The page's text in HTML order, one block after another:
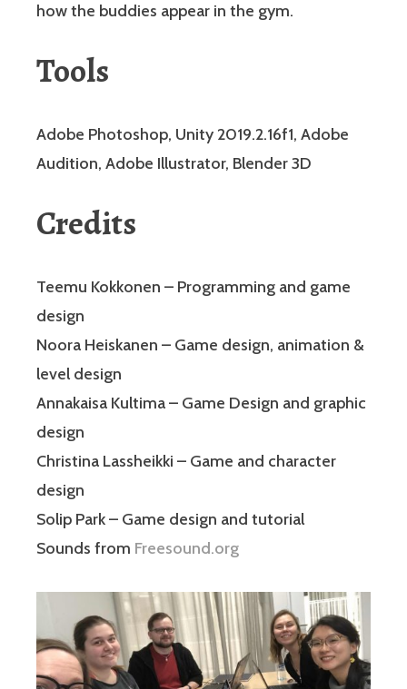
how the buddies appear in the gym.
Tools
Adobe Photoshop, Unity 2019.2.16f1, Adobe
Audition, Adobe Illustrator, Blender 3D
Credits
Teemu Kokkonen – Programming and game
design
Noora Heiskanen – Game design, animation &
level design
Annakaisa Kultima – Game Design and graphic
design
Christina Lassheikki – Game and character
design
Solip Park – Game design and tutorial
Sounds from Freesound.org